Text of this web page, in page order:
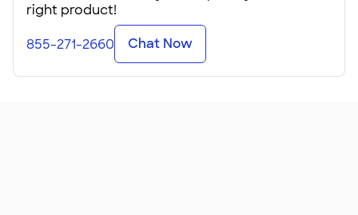
right product!
855-271-2660 Chat Now